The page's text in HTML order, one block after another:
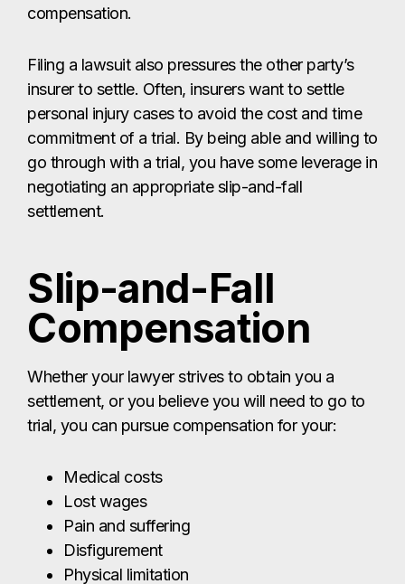
compensation.
Filing a lawsuit also pressures the other party’s
insurer to settle. Often, insurers want to settle
personal injury cases to avoid the cost and time
commitment of a trial. By being able and willing to
go through with a trial, you have some leverage in
negotiating an appropriate slip-and-fall
settlement.
Slip-and-Fall
Compensation
Whether your lawyer strives to obtain you a
settlement, or you believe you will need to go to
trial, you can pursue compensation for your:
Medical costs
Lost wages
Pain and suffering
Disfigurement
Physical limitation